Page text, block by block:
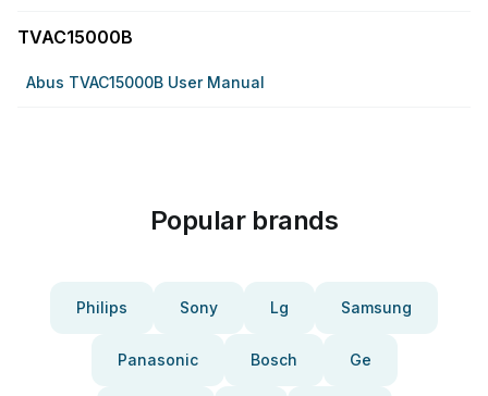
TVAC15000B
Abus TVAC15000B User Manual
Popular brands
Philips Sony Lg Samsung
Panasonic Bosch Ge